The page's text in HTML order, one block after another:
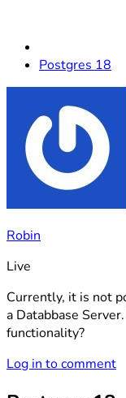
Postgres 18
Robin
Live
Currently, it is not
a Databbase
functionality?
Log in to comment